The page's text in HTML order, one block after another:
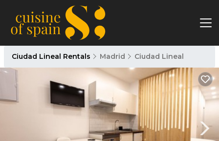
Ciudad Lineal Rentals Madrid Ciudad Lineal